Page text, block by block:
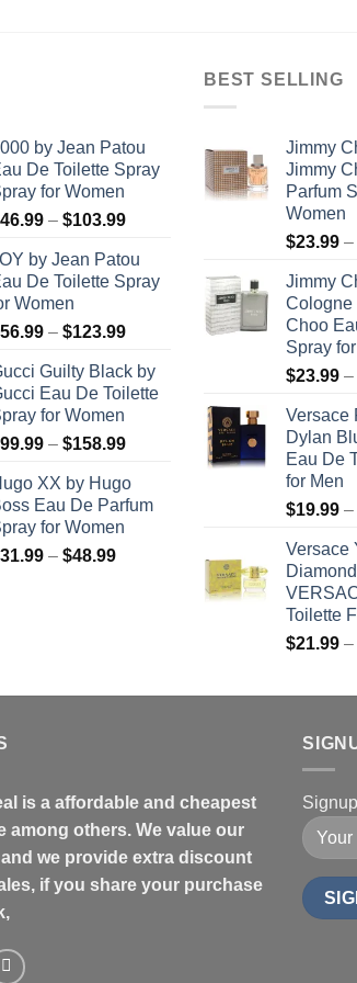
by Jean Patou
De Toilette Spray
for Women
46.99 – $103.99Price
$46.99
through
by Jean Patou
De Toilette Spray
Women
56.99 – $123.99Price
$56.99
through
Guilty Black by
Eau De Toilette
for Women
99.99 – $158.99Price
$99.99
through
XX by Hugo
Eau De Parfum
for Women
31.99 – $48.99Price
BEST SELLING
Jimmy
Jimmy
Parfum
Women
$23.99 –
Jimmy
Cologne
Choo
Spray
$23.99 –
Versace
Dylan
Eau De
for Men
$19.99 –
Versace
Toilette
$21.99 –
is a affordable and cheapest
among others. We value our
we provide extra discount
if you share your purchase